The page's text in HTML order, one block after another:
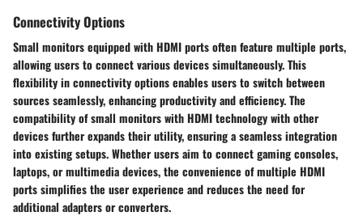
Connectivity Options
Small monitors equipped with HDMI ports often feature multiple ports,
allowing users to connect various devices simultaneously. This
flexibility in connectivity options enables users to switch between
sources seamlessly, enhancing productivity and efficiency. The
compatibility of small monitors with HDMI technology with other
devices further expands their utility, ensuring a seamless integration
into existing setups. Whether users aim to connect gaming consoles,
laptops, or multimedia devices, the convenience of multiple HDMI
ports simplifies the user experience and reduces the need for
additional adapters or converters.